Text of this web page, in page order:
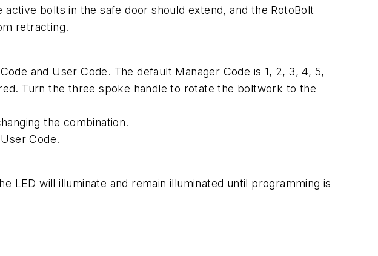
bolts in the safe door should extend, and the RotoBolt
retracting.
and User Code. The default Manager Code is 1, 2, 3, 4, 5,
Turn the three spoke handle to rotate the boltwork to the
the combination.
Code.
LED will illuminate and remain illuminated until programming is